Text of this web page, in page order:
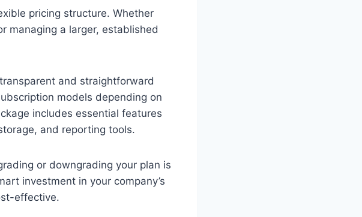
pricing structure. Whether
managing a larger, established
and straightforward
models depending on
includes essential features
and reporting tools.
or downgrading your plan is
investment in your company’s
effective.